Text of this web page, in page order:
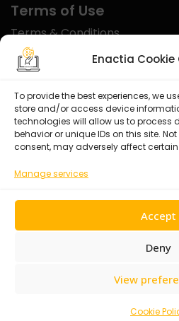
Enactia Cookie
To provide the best experiences, we
store and/or access device
technologies will allow us to process
behavior or unique IDs on this site.
consent, may adversely affect
Manage services
Accept
Deny
View
Cookie
Terms of Use
Terms & Conditions
Disclaimer
Certified